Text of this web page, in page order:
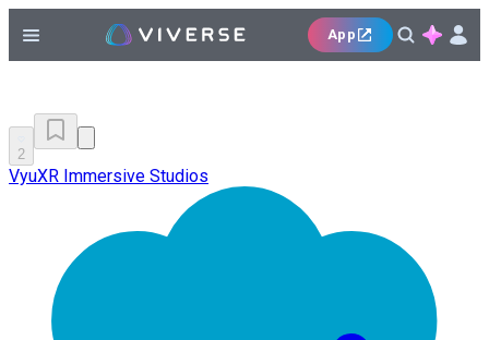
App
2
VyuXR Immersive Studios